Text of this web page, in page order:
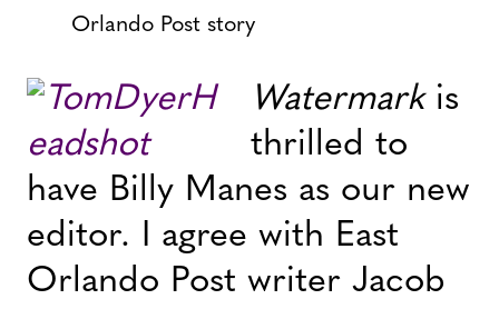
Watermarkis
thrilled to
have Billy Manes as our new
editor. I agree with East
Orlando Post writer Jacob